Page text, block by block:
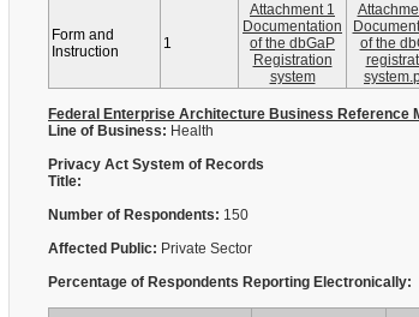
Form and
Instruction
1
Attachment 1
Documentation
of the dbGaP
Registration
system
of the
Federal Enterprise Architecture Business Reference
Line of Business: Health
Privacy Act System of Records
Title:
Number of Respondents: 150
Affected Public: Private Sector
Percentage of Respondents Reporting Electronically: